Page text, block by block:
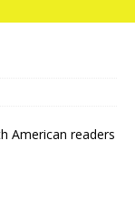
American readers